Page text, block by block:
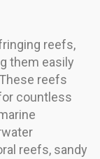
reefs,
them easily
reefs
countless
reefs, sandy